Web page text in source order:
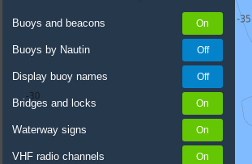
Buoys and beacons
Buoys by Nautin
Display buoy names
Bridges and locks
Waterway signs
VHF radio channels